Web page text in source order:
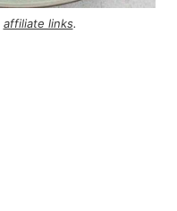
affiliate links.